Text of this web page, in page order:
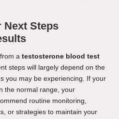
Next Steps
a testosterone blood test
steps will largely depend on the
you may be experiencing. If your
the normal range, your
routine monitoring,
or strategies to maintain your